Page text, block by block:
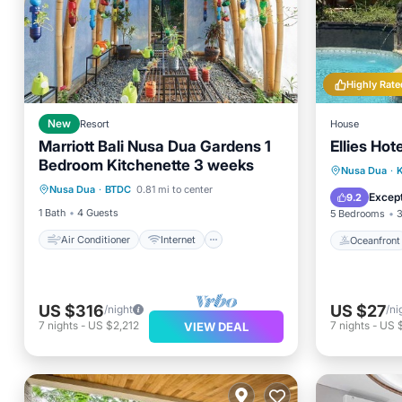
New Resort
Marriott Bali Nusa Dua Gardens 1
Bedroom Kitchenette 3 weeks
Nusa Dua · BTDC 0.81 mi to center
1 Bath
4 Guests
Air Conditioner Internet
Air Conditioner
Internet
Laundry
Bedding/Linens
US $316/night
7 nights - US $2,212 VIEW DEAL
Highly
House
Ellies
Nusa Dua ·
9.2
5 Bedrooms
Oceanfront
Spa
US $27/
7 nights- US